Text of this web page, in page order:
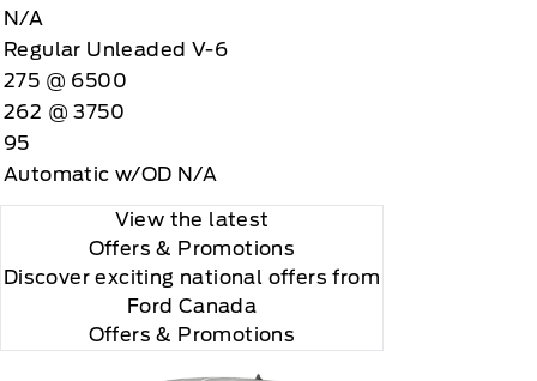
N/A
Regular Unleaded V-6
275 @ 6500
262 @ 3750
95
Automatic w/OD N/A
View the latest
Offers & Promotions
Discover exciting national offers from
Ford Canada
Offers & Promotions